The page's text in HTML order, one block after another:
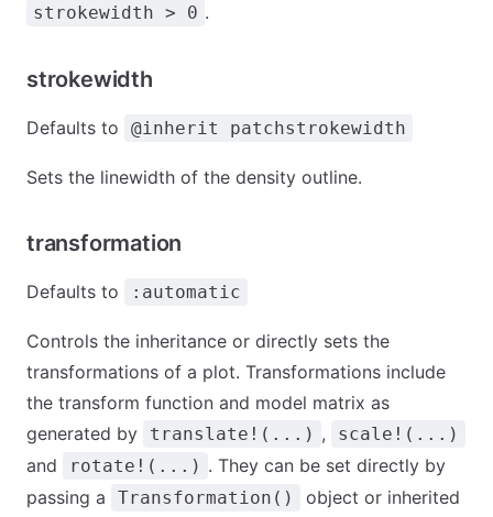
strokewidth > 0 .
strokewidth
Defaults to @inherit patchstrokewidth
Sets the linewidth of the density outline.
transformation
Defaults to :automatic
Controls the inheritance or directly sets the
transformations of a plot. Transformations include
the transform function and model matrix as
generated by
translate!(...) , scale!(...)
and rotate!(...) . They can be set directly by
passing a
Transformation()
object or inherited